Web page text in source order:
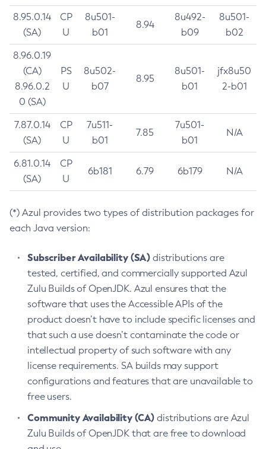
8.95.0.14
(SA)
CP
U
8u501-
b01
8.94
8u492-
b09
8u501-
b02
8.96.0.19
(CA)
8.96.0.2
0 (SA)
PS
U
8u502-
b07
8.95
8u501-
b01
jfx8u50
2-b01
7.87.0.14
(SA)
CP
U
7u511-
b01
7.85
7u501-
b01
N/A
6.81.0.14
(SA)
CP
U
6b181 6.79 6b179 N/A
(*) Azul provides two types of distribution packages for
each Java version:
Subscriber Availability (SA) distributions are
tested, certified, and commercially supported Azul
Zulu Builds of OpenJDK. Azul ensures that the
software that uses the Accessible APIs of the
product doesn’t have to include specific licenses and
that such a use doesn’t contaminate the code or
intellectual property of such software with any
license requirements. SA builds may support
configurations and features that are unavailable to
free users.
Community Availability (CA) distributions are Azul
Zulu Builds of OpenJDK that are free to download